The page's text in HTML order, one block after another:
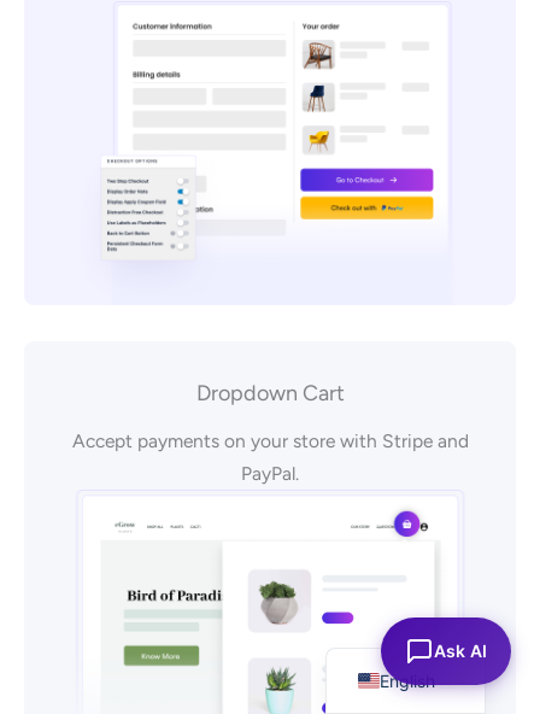
Dropdown Cart
Accept payments on your store with Stripe and
PayPal.
English
EspañolAsk AI